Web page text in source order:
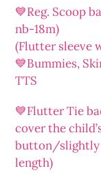
💙Reg. Scoop
nb-18m)
(Flutter sleeve
💙Bummies,
TTS
💙Flutter Tie
cover the
button/slightly
length)